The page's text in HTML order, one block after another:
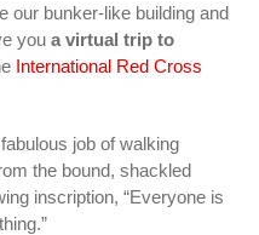
our bunker-like building and
you a virtual trip to
International Red Cross
job of walking
the bound, shackled
inscription, “Everyone is